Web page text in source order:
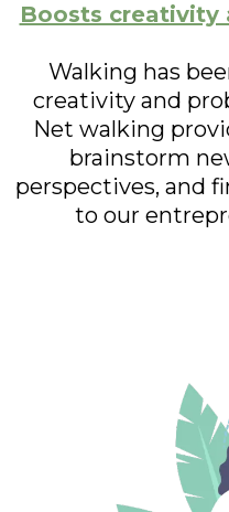
Boosts creativity
Walking has
creativity and
Net walking
brainstorm
perspectives, and
to our